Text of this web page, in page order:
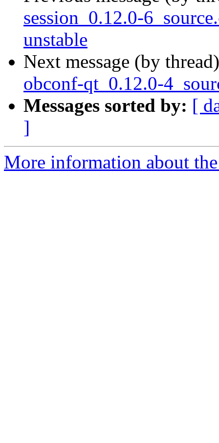
session_0.12.0-
unstable
Next message (by
obconf-qt_0.12.0-
Messages sorted by: [
]
More information about